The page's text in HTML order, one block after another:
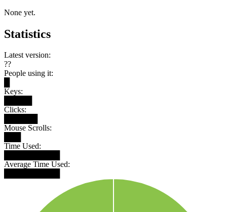
None yet.
Statistics
Latest version:
??
People using it:
Keys:
Clicks:
Mouse Scrolls:
Time Used:
Average Time Used: